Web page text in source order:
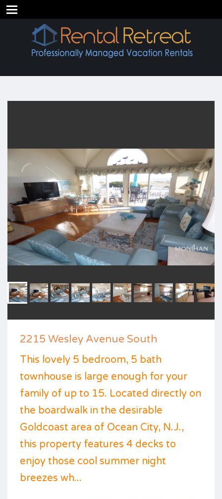
2215 Wesley Avenue South
This lovely 5 bedroom, 5 bath
townhouse is large enough for your
family of up to 15. Located directly on
the boardwalk in the desirable
Goldcoast area of Ocean City, N.J.,
this property features 4 decks to
enjoy those cool summer night
breezes wh...